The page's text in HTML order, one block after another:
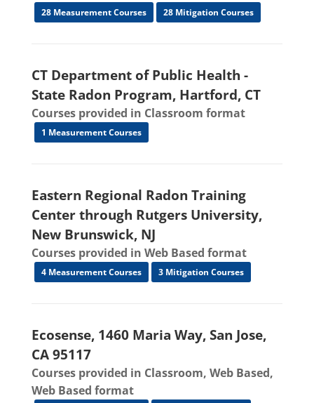
28 Measurement Courses 28 Mitigation Courses
CT Department of Public Health -
State Radon Program, Hartford, CT
Courses provided in Classroom format
1 Measurement Courses
Eastern Regional Radon Training
Center through Rutgers University,
New Brunswick, NJ
Courses provided in Web Based format
4 Measurement Courses 3 Mitigation Courses
Ecosense, 1460 Maria Way, San Jose,
CA 95117
Courses provided in Classroom, Web Based,
Web Based format